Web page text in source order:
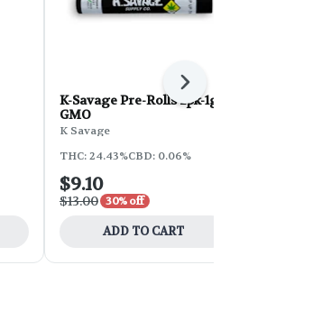
K-Savage Pre-Rolls 2pk-1g -
GMO
K Savage
THC: 24.43%CBD: 0.06%
$9.10
$13.00 30% off
ADD TO CART
Next